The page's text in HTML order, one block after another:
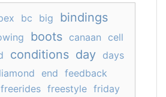
bc big bindings
boots canaan
cell
conditions day days
end feedback
freerides freestyle friday